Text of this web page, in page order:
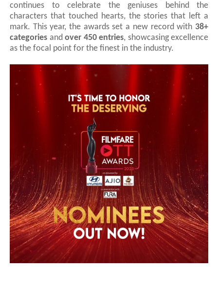
continues to celebrate the geniuses behind the
characters that touched hearts, the stories that left a
mark. This year, the awards set a new record with 38+
categories and over 450 entries, showcasing excellence
as the focal point for the finest in the industry.